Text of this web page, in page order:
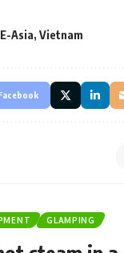
Asia, Vietnam
GLAMPING